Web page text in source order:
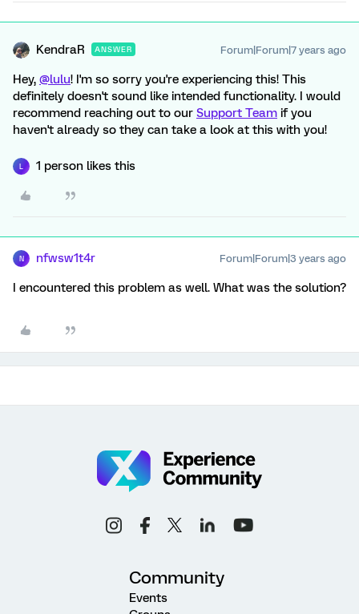
KendraR ANSWER Forum|Forum|7 years ago
Hey, @lulu! I'm so sorry you're experiencing this! This
definitely doesn't sound like intended functionality. I would
recommend reaching out to our Support Team if you
haven't already so they can take a look at this with you!
1 person likes this
N nfwsw1t4r Forum|Forum|3 years ago
I encountered this problem as well. What was the solution?
Community
Events